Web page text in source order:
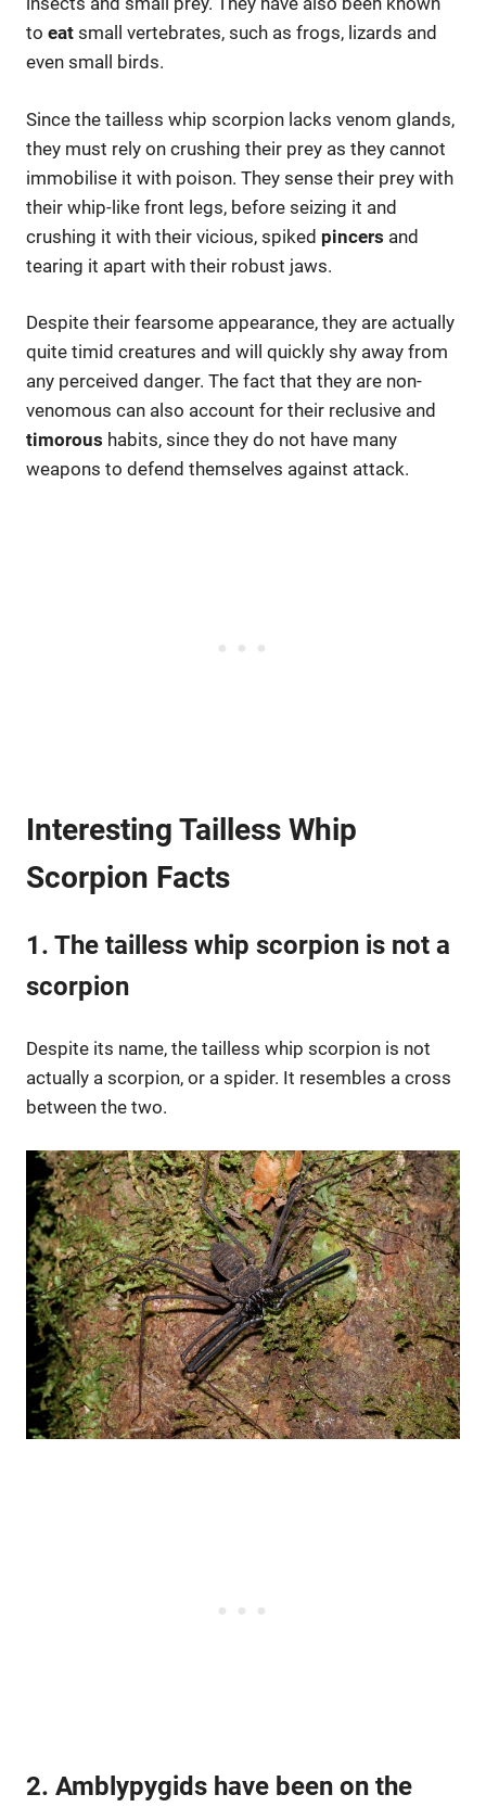
to eat small vertebrates, such as frogs, lizards and
even small birds.
Since the tailless whip scorpion lacks venom glands,
they must rely on crushing their prey as they cannot
immobilise it with poison. They sense their prey with
their whip-like front legs, before seizing it and
crushing it with their vicious, spiked pincers and
tearing it apart with their robust jaws.
Despite their fearsome appearance, they are actually
quite timid creatures and will quickly shy away from
any perceived danger. The fact that they are non-
venomous can also account for their reclusive and
timorous habits, since they do not have many
weapons to defend themselves against attack.
Interesting Tailless Whip
Scorpion Facts
1. The tailless whip scorpion is not a
scorpion
Despite its name, the tailless whip scorpion is not
actually a scorpion, or a spider. It resembles a cross
between the two.
2. Amblypygids have been on the